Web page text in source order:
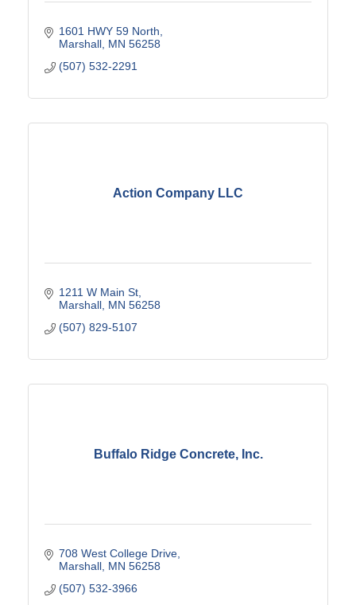
1601 HWY 59 North
Marshall MN 56258
(507) 532-2291
Action Company LLC
1211 W Main St
Marshall MN 56258
(507) 829-5107
Buffalo Ridge Concrete, Inc.
708 West College Drive
Marshall MN 56258
(507) 532-3966